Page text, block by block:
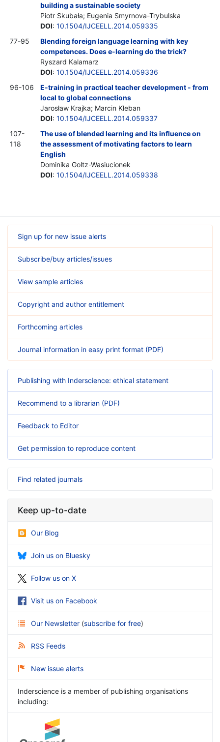
building a sustainable society
Piotr Skubała; Eugenia Smyrnova-Trybulska
DOI: 10.1504/IJCEELL.2014.059335
77-95
Blending foreign language learning with key
competences. Does e-learning do the trick?
Ryszard Kalamarz
DOI: 10.1504/IJCEELL.2014.059336
96-106
E-training in practical teacher development - from
local to global connections
Jarosław Krajka; Marcin Kleban
DOI: 10.1504/IJCEELL.2014.059337
107-
118
The use of blended learning and its influence on
the assessment of motivating factors to learn
English
Dominika Goltz-Wasiucionek
DOI: 10.1504/IJCEELL.2014.059338
Sign up for new issue alerts
Subscribe/buy articles/issues
View sample articles
Copyright and author entitlement
Forthcoming articles
Journal information in easy print format (PDF)
Publishing with Inderscience: ethical statement
Recommend to a librarian (PDF)
Feedback to Editor
Get permission to reproduce content
Find related journals
Keep up-to-date
Our Blog
Join us on Bluesky
Follow us on X
Visit us on Facebook
Our Newsletter (subscribe for free)
RSS Feeds
New issue alerts
Inderscience is a member of publishing organisations
including: